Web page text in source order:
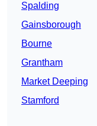
Spalding
Gainsborough
Bourne
Grantham
Market Deeping
Stamford